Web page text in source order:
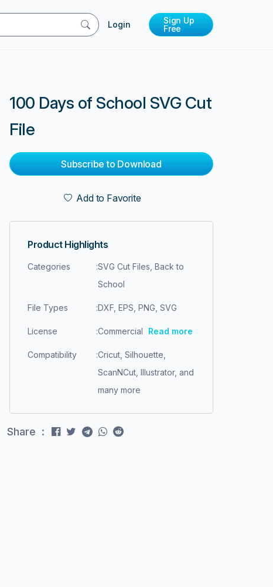
Login
Sign Up
Free
100 Days of School SVG Cut
File
Subscribe to Download
Add to Favorite
Product Highlights
Categories :SVG Cut Files, Back to
School
File Types :DXF, EPS, PNG, SVG
License :Commercial Read more
Compatibility :Cricut, Silhouette,
ScanNCut, Illustrator, and
many more
Share :